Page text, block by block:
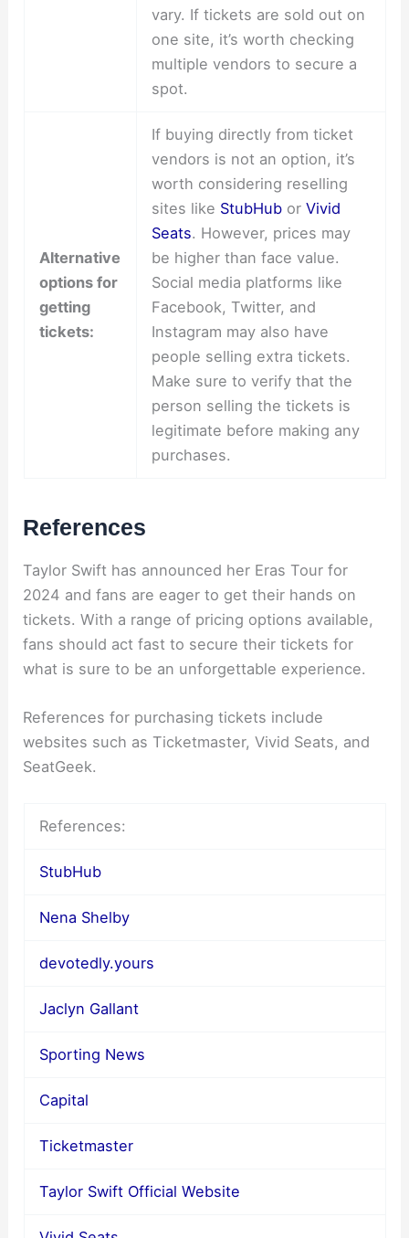
vary. If tickets are sold out on
one site, it’s worth checking
multiple vendors to secure a
spot.
Alternative
options for
getting
tickets:
If buying directly from ticket
vendors is not an option, it’s
worth considering reselling
sites like StubHubor Vivid
Seats. However, prices may
be higher than face value.
Social media platforms like
Facebook, Twitter, and
Instagram may also have
people selling extra tickets.
Make sure to verify that the
person selling the tickets is
legitimate before making any
purchases.
References
Taylor Swift has announced her Eras Tour for
2024 and fans are eager to get their hands on
tickets. With a range of pricing options available,
fans should act fast to secure their tickets for
what is sure to be an unforgettable experience.
References for purchasing tickets include
websites such as Ticketmaster, Vivid Seats, and
SeatGeek.
References:
StubHub
Nena Shelby
devotedly.yours
Jaclyn Gallant
Sporting News
Capital
Ticketmaster
Taylor Swift Official Website